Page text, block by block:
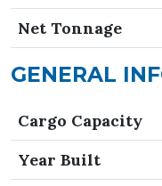
Net Tonnage
GENERAL
Cargo Capacity
Year Built